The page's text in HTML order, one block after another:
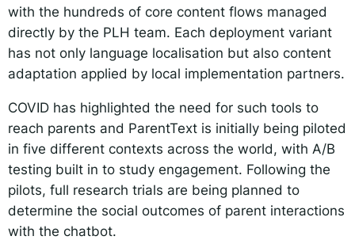
with the hundreds of core content flows managed
directly by the PLH team. Each deployment variant
has not only language localisation but also content
adaptation applied by local implementation partners.
COVID has highlighted the need for such tools to
reach parents and ParentText is initially being piloted
in five different contexts across the world, with A/B
testing built in to study engagement. Following the
pilots, full research trials are being planned to
determine the social outcomes of parent interactions
with the chatbot.